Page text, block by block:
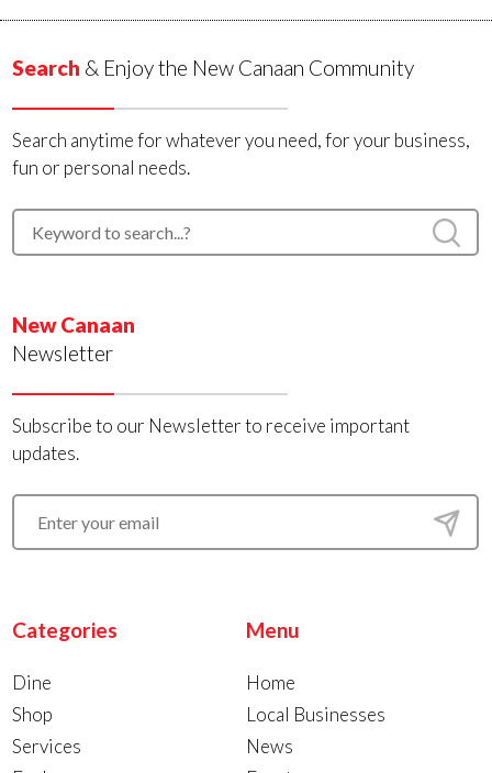
Search & Enjoy the New Canaan Community
Search anytime for whatever you need, for your business,
fun or personal needs.
New Canaan
Newsletter
Subscribe to our Newsletter to receive important
updates.
Categories
Dine
Shop
Services
Menu
Home
Local Businesses
News